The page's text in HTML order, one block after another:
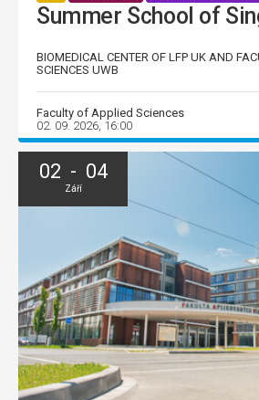
Summer School of
BIOMEDICAL CENTER OF LFP UK AND
SCIENCES UWB
Faculty of Applied Sciences
02. 09. 2026, 16:00
02 - 04
Září